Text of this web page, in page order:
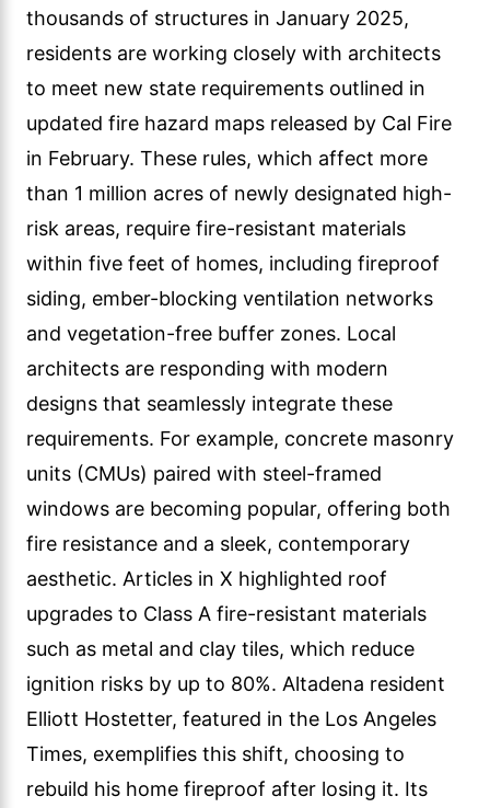
thousands of structures in January 2025,
residents are working closely with architects
to meet new state requirements outlined in
updated fire hazard maps released by Cal Fire
in February. These rules, which affect more
than 1 million acres of newly designated high-
risk areas, require fire-resistant materials
within five feet of homes, including fireproof
siding, ember-blocking ventilation networks
and vegetation-free buffer zones. Local
architects are responding with modern
designs that seamlessly integrate these
requirements. For example, concrete masonry
units (CMUs) paired with steel-framed
windows are becoming popular, offering both
fire resistance and a sleek, contemporary
aesthetic. Articles in X highlighted roof
upgrades to Class A fire-resistant materials
such as metal and clay tiles, which reduce
ignition risks by up to 80%. Altadena resident
Elliott Hostetter, featured in the Los Angeles
Times, exemplifies this shift, choosing to
rebuild his home fireproof after losing it. Its